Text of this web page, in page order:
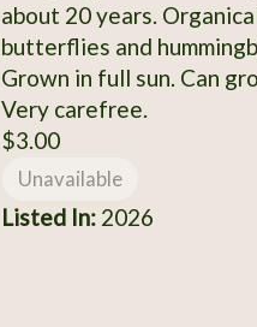
about 20 years.
butterflies and
Grown in full sun. Can
Very carefree.
$3.00
Unavailable
Listed In:2026